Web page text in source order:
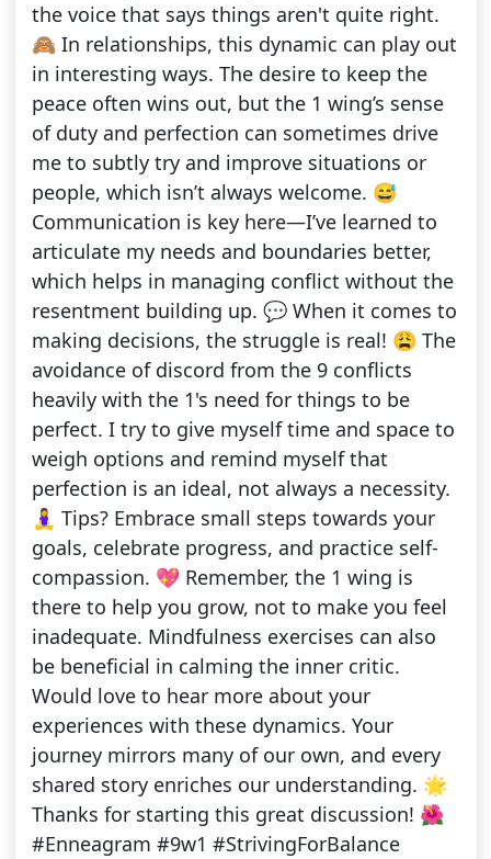
the voice that says things aren't quite right.
🙈 In relationships, this dynamic can play out
in interesting ways. The desire to keep the
peace often wins out, but the 1 wing’s sense
of duty and perfection can sometimes drive
me to subtly try and improve situations or
people, which isn’t always welcome. 😅
Communication is key here—I’ve learned to
articulate my needs and boundaries better,
which helps in managing conflict without the
resentment building up. 💬 When it comes to
making decisions, the struggle is real! 😩 The
avoidance of discord from the 9 conflicts
heavily with the 1's need for things to be
perfect. I try to give myself time and space to
weigh options and remind myself that
perfection is an ideal, not always a necessity.
🧘‍♀️ Tips? Embrace small steps towards your
goals, celebrate progress, and practice self-
compassion. 💖 Remember, the 1 wing is
there to help you grow, not to make you feel
inadequate. Mindfulness exercises can also
be beneficial in calming the inner critic.
Would love to hear more about your
experiences with these dynamics. Your
journey mirrors many of our own, and every
shared story enriches our understanding. 🌟
Thanks for starting this great discussion! 🌺
#Enneagram #9w1 #StrivingForBalance